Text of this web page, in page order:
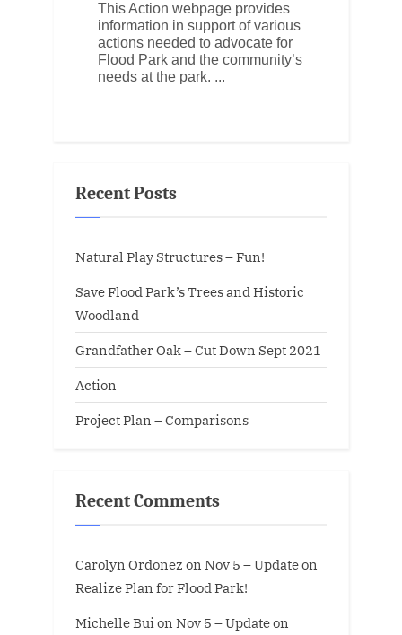
This Action webpage provides
information in support of various
actions needed to advocate for
Flood Park and the community’s
needs at the park.
Recent Posts
Natural Play Structures – Fun!
Save Flood Park’s Trees and Historic
Woodland
Grandfather Oak – Cut Down Sept 2021
Action
Project Plan – Comparisons
Recent Comments
Carolyn Ordonez on Nov 5 – Update on
Realize Plan for Flood Park!
Michelle Buion Nov 5 – Update on